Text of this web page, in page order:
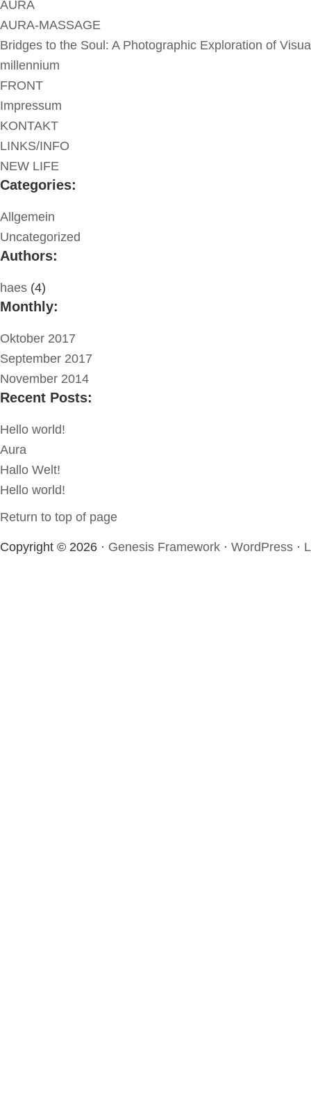
AURA
AURA-MASSAGE
Bridges to the Soul: A Photographic Exploration of
millennium
FRONT
Impressum
KONTAKT
LINKS/INFO
NEW LIFE
Categories:
Allgemein
Uncategorized
Authors:
haes (4)
Monthly:
Oktober 2017
September 2017
November 2014
Recent Posts:
Hello world!
Aura
Hallo Welt!
Hello world!
Return to top of page
Copyright © 2026 · Genesis Framework · WordPress ·